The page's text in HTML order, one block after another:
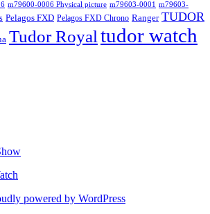
m79600-0006 Physical picture m79603-0001
m79603-
Pelagos FXD Pelagos FXD Chrono Ranger TUDOR
Tudor Royal tudor watch
powered by WordPress